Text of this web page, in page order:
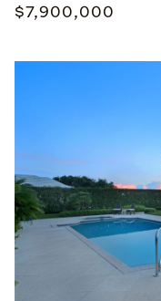
$7,900,000